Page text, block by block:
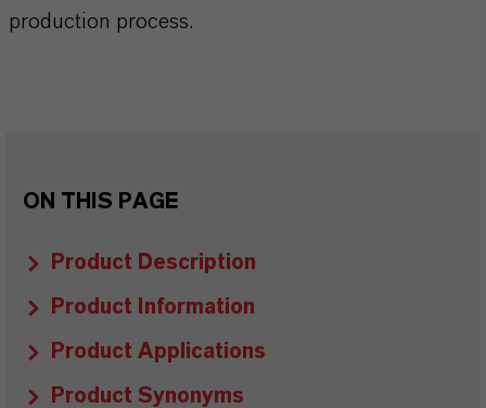
production process.
ON THIS PAGE
Product Description
Product Information
Product Applications
Product Synonyms